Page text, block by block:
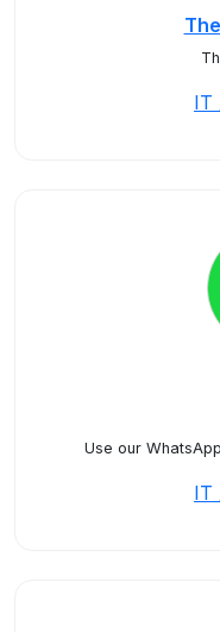
IT
Use our
IT